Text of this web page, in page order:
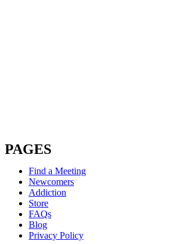
PAGES
Find a Meeting
Newcomers
Addiction
Store
FAQs
Blog
Privacy Policy